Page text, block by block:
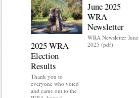
2025 WRA
Election
Results
Thank you to
everyone who voted
and came out to the
June 2025
WRA
Newsletter
WRA Newsletter June
2025 (pdf)